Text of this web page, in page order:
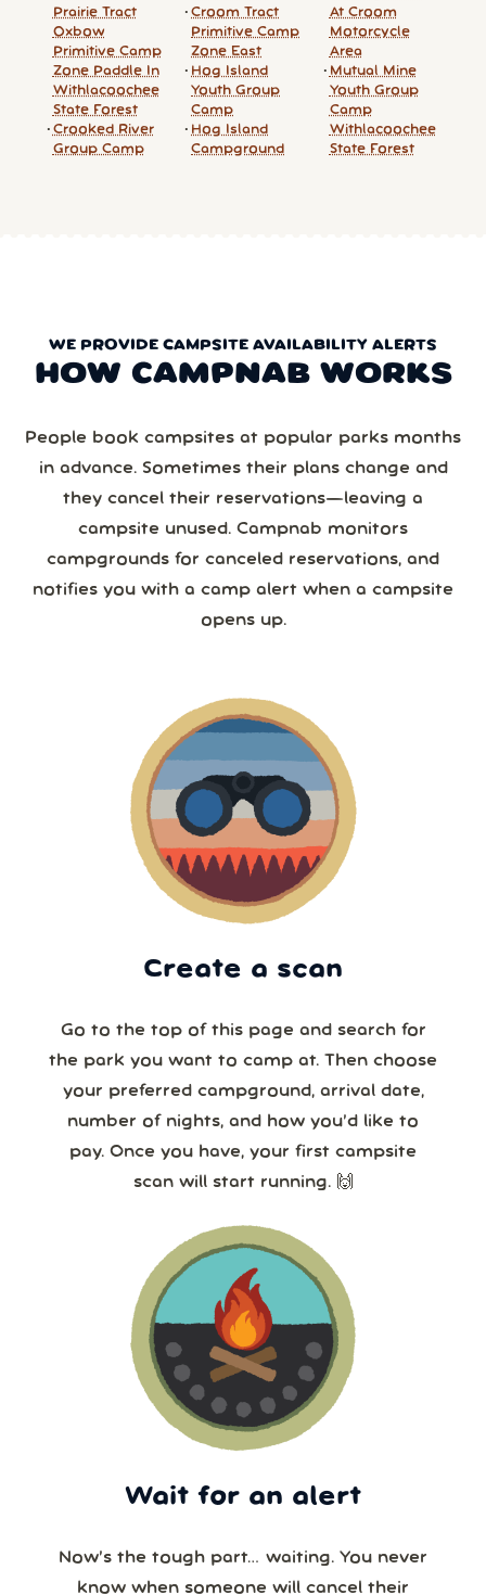
Prairie Tract
Oxbow
Primitive Camp
Zone Paddle In
Withlacoochee
State Forest
Crooked River
Group Camp
Croom Tract
Primitive Camp
Zone East
Hog Island
Youth Group
Camp
Hog Island
Campground
At Croom
Motorcycle
Area
Mutual Mine
Youth Group
Camp
Withlacoochee
State Forest
WE PROVIDE CAMPSITE AVAILABILITY ALERTS
HOW CAMPNAB WORKS
People book campsites at popular parks months
in advance. Sometimes their plans change and
they cancel their reservations—leaving a
campsite unused. Campnab monitors
campgrounds for canceled reservations, and
notifies you with a camp alert when a campsite
opens up.
Create a scan
Go to the top of this page and search for
the park you want to camp at. Then choose
your preferred campground, arrival date,
number of nights, and how you’d like to
pay. Once you have, your first campsite
scan will start running. 🙌
Wait for an alert
Now’s the tough part… waiting. You never
know when someone will cancel their